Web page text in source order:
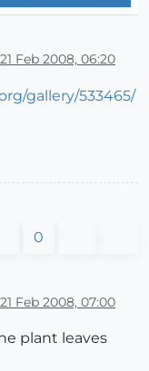
21 Feb 2008, 06:20
gallery/533465/
0
21 Feb 2008, 07:00
plant leaves